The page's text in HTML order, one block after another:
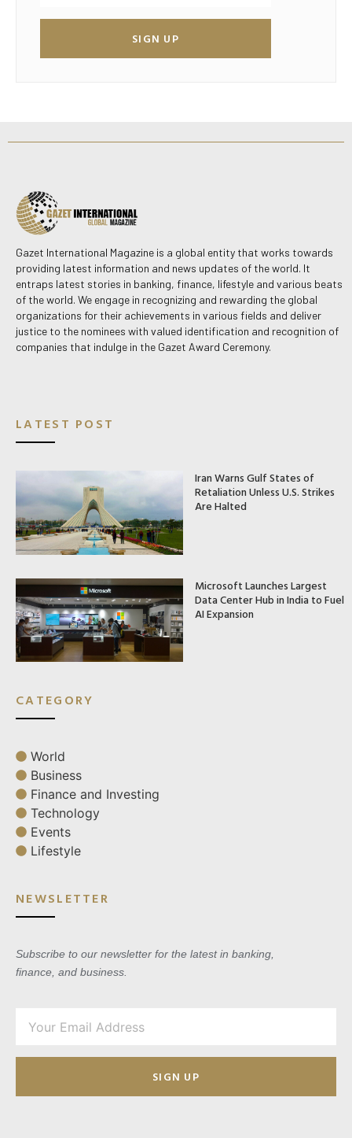
SIGN UP
Gazet International Magazine is a global entity that works towards
providing latest information and news updates of the world. It
entraps latest stories in banking, finance, lifestyle and various beats
of the world. We engage in recognizing and rewarding the global
organizations for their achievements in various fields and deliver
justice to the nominees with valued identification and recognition of
companies that indulge in the Gazet Award Ceremony.
LATEST POST
Iran Warns Gulf States of
Retaliation Unless U.S. Strikes
Are Halted
Microsoft Launches Largest
Data Center Hub in India to Fuel
AI Expansion
CATEGORY
World
Business
Finance and Investing
Technology
Events
Lifestyle
NEWSLETTER
Subscribe to our newsletter for the latest in banking,
finance, and business.
SIGN UP